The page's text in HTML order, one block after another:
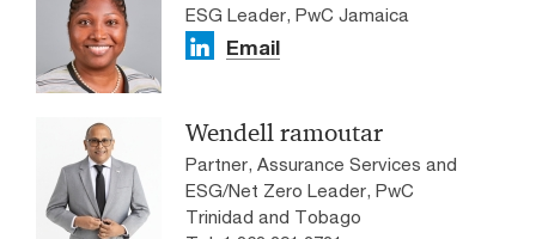
ESG Leader, PwC Jamaica
Email
Wendell ramoutar
Partner, Assurance Services and
ESG/Net Zero Leader, PwC
Trinidad and Tobago